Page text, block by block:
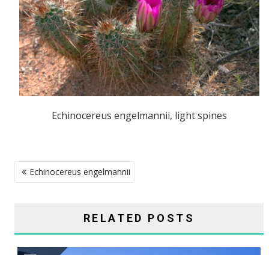
Echinocereus engelmannii, light spines
POST
NAVIGATION
Echinocereus engelmannii
RELATED POSTS